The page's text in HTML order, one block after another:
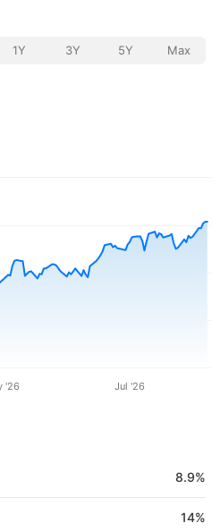
1Y 3Y 5Y Max
'26 Jul '26
8.9%
14%